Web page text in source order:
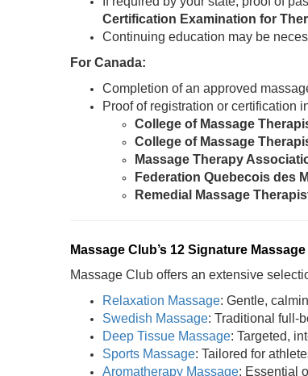
Certification Examination for
Continuing education may be
For Canada:
Completion of an approved
Proof of registration or certification
College of Massage
College of Massage
Massage Therapy
Federation Quebecois des
Remedial Massage
Massage Club’s 12 Signature
Massage Club offers an extensive
Relaxation Massage: Gentle,
Swedish Massage: Traditional full-
Deep Tissue Massage: Targeted,
Sports Massage: Tailored for
Aromatherapy Massage: Essential